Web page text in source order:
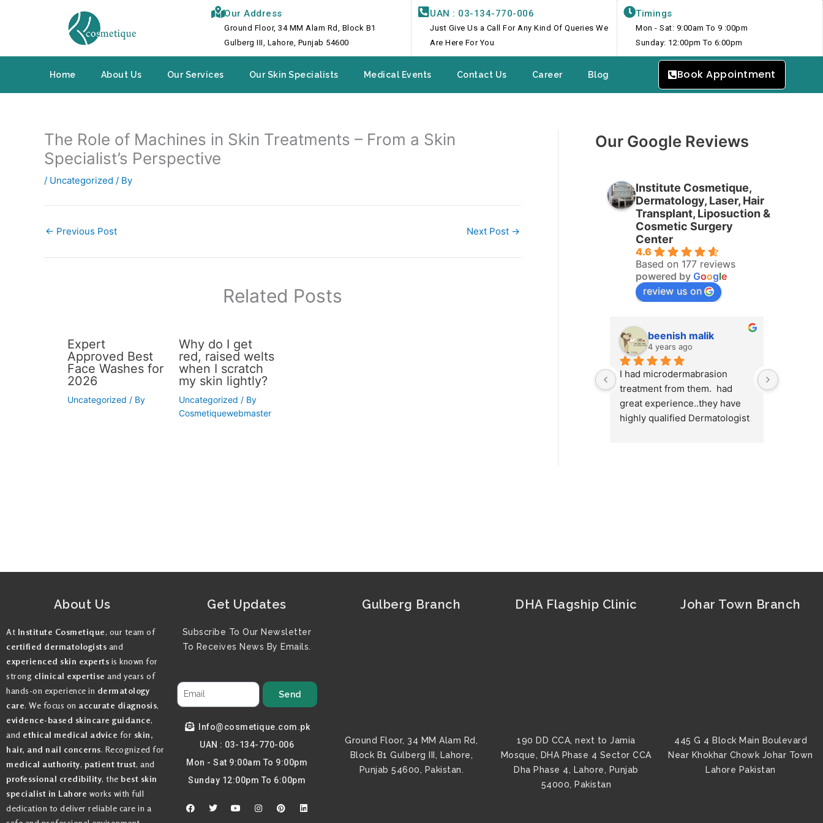
Our Address
Ground Floor, 34 MM Alam Rd, Block B1
Gulberg III, Lahore, Punjab 54600
UAN : 03-134-770-006
Just Give Us a Call For Any Kind Of Queries We
Are Here For You
Timings
Mon - Sat: 9:00am To 9 :00pm
Sunday: 12:00pm To 6:00pm
Home About Us Our Services Our Skin Specialists Medical Events Contact Us Career Blog Book Appointment
The Role of Machines in Skin Treatments – From a Skin
Specialist’s Perspective
/ Uncategorized / By
← Previous Post Next Post →
Related Posts
Expert
Approved Best
Face Washes for
2026
Uncategorized / By
Why do I get
red, raised welts
when I scratch
my skin lightly?
Uncategorized / By
Cosmetiquewebmaster
Our Google Reviews
Institute Cosmetique,
Dermatology, Laser, Hair
Transplant, Liposuction &
Cosmetic Surgery
Center
4.6
Based on 177 reviews
powered by Google
review us on
beenish malik
4 years ago
I had microdermabrasion
treatment from them.  had
great experience..they have
highly qualified Dermatologist
About Us
At Institute Cosmetique, our team of
certified dermatologists and
experienced skin experts is known for
strong clinical expertise and years of
hands-on experience in dermatology
care. We focus on accurate diagnosis,
evidence-based skincare guidance,
and ethical medical advice for skin,
hair, and nail concerns. Recognized for
medical authority, patient trust, and
professional credibility, the best skin
specialist in Lahore works with full
dedication to deliver reliable care in a
Get Updates
Subscribe To Our Newsletter
To Receives News By Emails.
Send
Info@cosmetique.com.pk
UAN : 03-134-770-006
Mon - Sat 9:00am To 9:00pm
Sunday 12:00pm To 6:00pm
F
a
T
w
Y
o
I
n
P
i
L
i
Gulberg Branch
Ground Floor, 34 MM Alam Rd,
Block B1 Gulberg III, Lahore,
Punjab 54600, Pakistan.
DHA Flagship Clinic
190 DD CCA, next to Jamia
Mosque, DHA Phase 4 Sector CCA
Dha Phase 4, Lahore, Punjab
54000, Pakistan
Johar Town Branch
445 G 4 Block Main Boulevard
Near Khokhar Chowk Johar Town
Lahore Pakistan